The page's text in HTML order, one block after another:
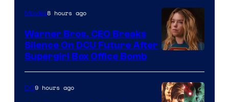
Comics
Movies8 hours ago
Warner Bros. CEO Breaks
Silence On DCU Future After
Supergirl Box Office Bomb
DC9 hours ago